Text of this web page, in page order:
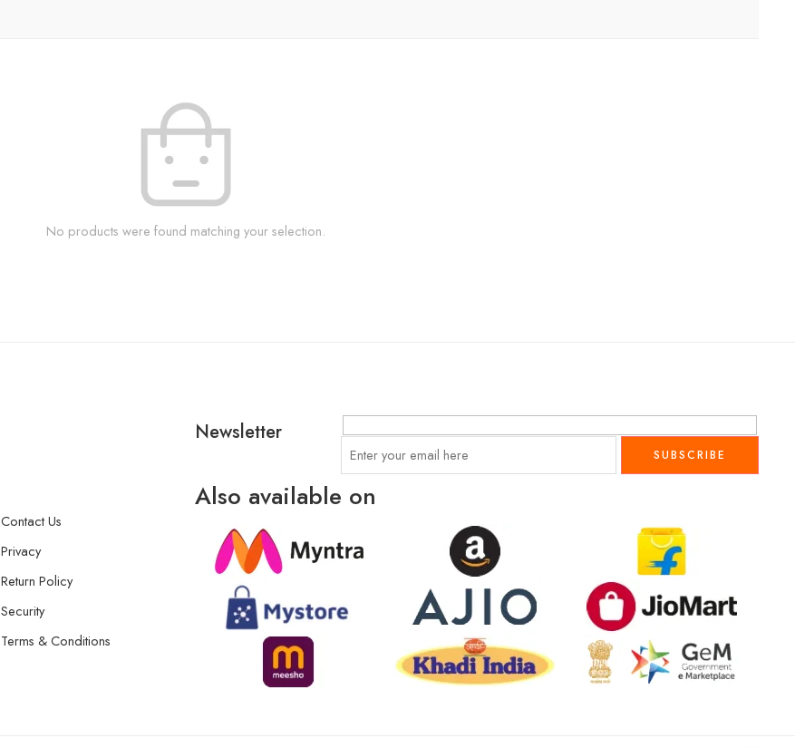
No products were found matching your selection.
Contact Us
Privacy
Return Policy
Security
Terms & Conditions
Newsletter
Also available on